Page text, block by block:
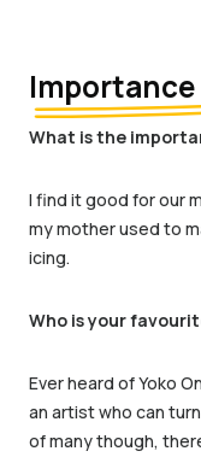
What is the
I find it good for our
my mother used to
icing.
Who is your
Ever heard of Yoko
an artist who can
of many though,